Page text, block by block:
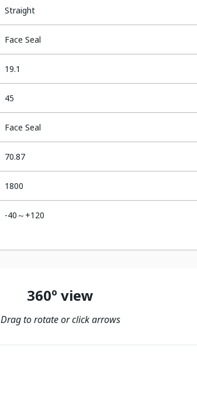
Straight
Face Seal
19.1
45
Face Seal
70.87
1800
-40～+120
360º view
Drag to rotate or click arrows